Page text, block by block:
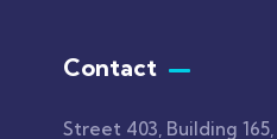
Contact
Street 403, Building 165,